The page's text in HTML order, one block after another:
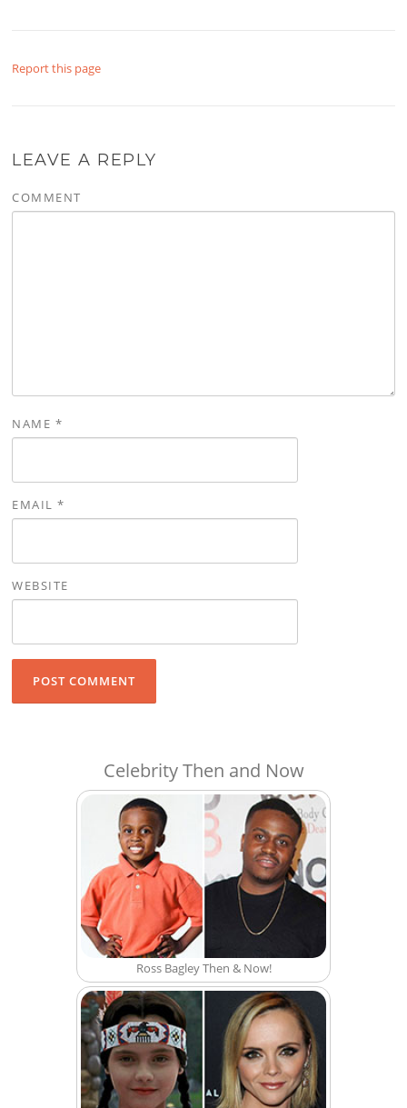
Report this page
LEAVE A REPLY
COMMENT
NAME *
EMAIL*
WEBSITE
Celebrity Then and Now
Ross Bagley Then & Now!